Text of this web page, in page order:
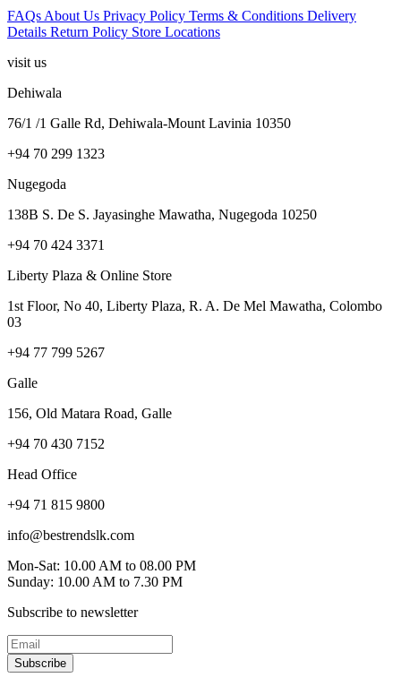
FAQs About Us Privacy Policy Terms & Conditions Delivery
Details Return Policy Store Locations
visit us
Dehiwala
76/1 /1 Galle Rd, Dehiwala-Mount Lavinia 10350
+94 70 299 1323
Nugegoda
138B S. De S. Jayasinghe Mawatha, Nugegoda 10250
+94 70 424 3371
Liberty Plaza & Online Store
1st Floor, No 40, Liberty Plaza, R. A. De Mel Mawatha, Colombo
03
+94 77 799 5267
Galle
156, Old Matara Road, Galle
+94 70 430 7152
Head Office
+94 71 815 9800
info@bestrendslk.com
Mon-Sat: 10.00 AM to 08.00 PM
Sunday: 10.00 AM to 7.30 PM
Subscribe to newsletter
Subscribe